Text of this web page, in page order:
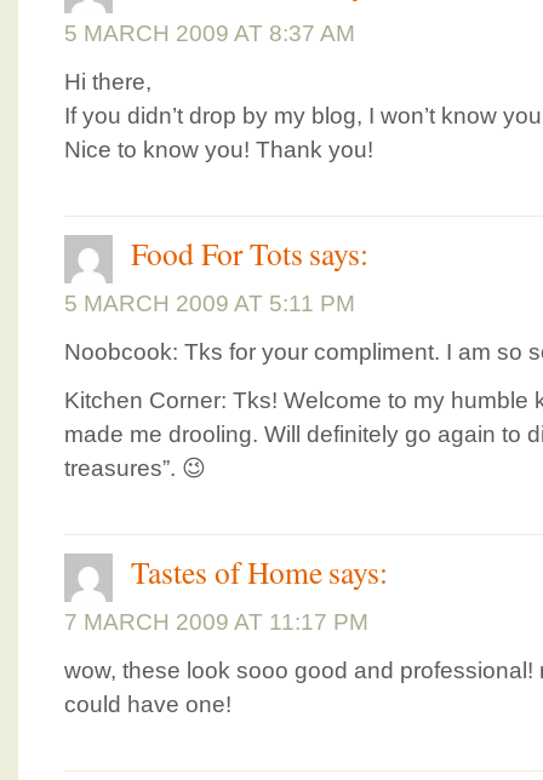
5 MARCH 2009 AT 8:37 AM
Hi there,
If you didn’t drop by my blog, I won’t know
Nice to know you! Thank you!
Food For Tots says:
5 MARCH 2009 AT 5:11 PM
Noobcook: Tks for your compliment. I am so
Kitchen Corner: Tks! Welcome to my humble
made me drooling. Will definitely go again to
treasures”. 😉
Tastes of Homesays:
7 MARCH 2009 AT 11:17 PM
wow, these look sooo good and professional!
could have one!